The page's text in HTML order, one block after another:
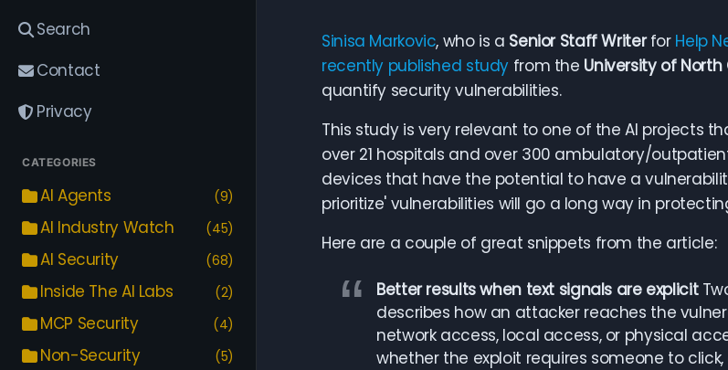
Search
Contact
Privacy
CATEGORIES
AI Agents (9)
AI Industry Watch (45)
AI Security (68)
Inside The AI Labs (2)
MCP Security (4)
Non-Security (5)
Sinisa Markovic, who is a Senior Staff Writerfor Help
recently published study from the University of North
quantify security vulnerabilities.
This study is very relevant to one of the AI projects
over 21 hospitals and over 300 ambulatory/
devices that have the potential to have a
prioritize' vulnerabilities will go a long way in
Here are a couple of great snippets from the article:
Better results when text signals are explicit
describes how an attacker reaches the
network access, local access, or physical
whether the exploit requires someone to